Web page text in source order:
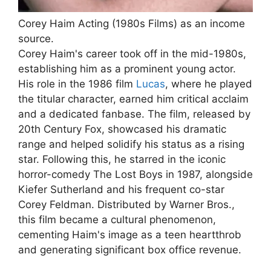
Corey Haim Acting (1980s Films) as an income
source.
Corey Haim's career took off in the mid-1980s,
establishing him as a prominent young actor.
His role in the 1986 film Lucas, where he played
the titular character, earned him critical acclaim
and a dedicated fanbase. The film, released by
20th Century Fox, showcased his dramatic
range and helped solidify his status as a rising
star. Following this, he starred in the iconic
horror-comedy The Lost Boys in 1987, alongside
Kiefer Sutherland and his frequent co-star
Corey Feldman. Distributed by Warner Bros.,
this film became a cultural phenomenon,
cementing Haim's image as a teen heartthrob
and generating significant box office revenue.